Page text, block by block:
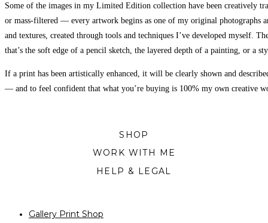
Some of the images in my Limited Edition collection have been creatively
or mass-filtered — every artwork begins as one of my original photographs
and textures, created through tools and techniques I’ve developed myself.
that’s the soft edge of a pencil sketch, the layered depth of a painting, or a
If a print has been artistically enhanced, it will be clearly shown and
— and to feel confident that what you’re buying is 100% my own creative
SHOP
WORK WITH ME
HELP & LEGAL
Gallery Print Shop